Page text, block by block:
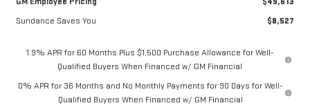
Sundance Saves You
$8,527
1.9% APR for 60 Months Plus $1,500 Purchase Allowance for Well-
Qualified Buyers When Financed w/ GM Financial
0% APR for 36 Months and No Monthly Payments for 90 Days for Well-
Qualified Buyers When Financed w/ GM Financial